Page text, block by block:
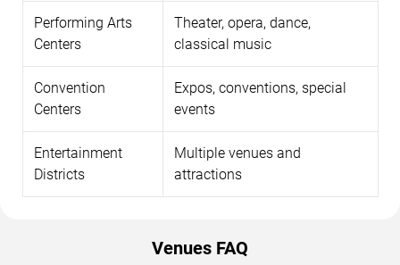
Performing Arts
Centers
Theater, opera, dance,
classical music
Convention
Centers
Expos, conventions, special
events
Entertainment
Districts
Multiple venues and
attractions
Venues FAQ